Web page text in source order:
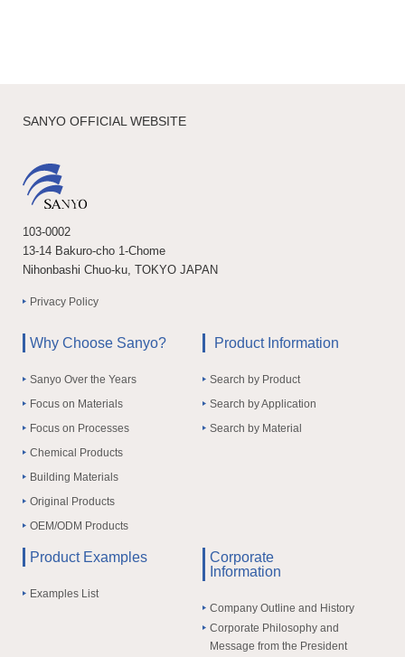
SANYO OFFICIAL WEBSITE
103-0002
13-14 Bakuro-cho 1-Chome
Nihonbashi Chuo-ku, TOKYO JAPAN
Privacy Policy
Why Choose Sanyo?
Sanyo Over the Years
Focus on Materials
Focus on Processes
Chemical Products
Building Materials
Original Products
OEM/ODM Products
Product Information
Search by Product
Search by Application
Search by Material
Product Examples
Examples List
Corporate
Information
Company Outline and History
Corporate Philosophy and
Message from the President